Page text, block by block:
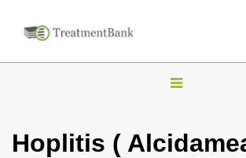
T
g
Hoplitis (